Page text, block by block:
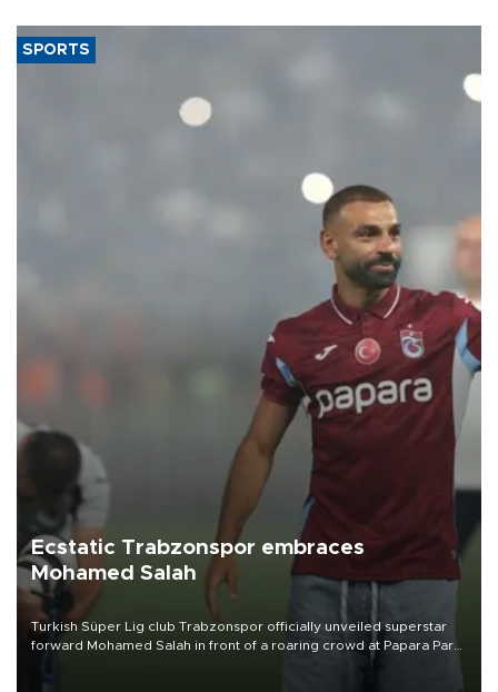
SPORTS
Ecstatic Trabzonspor embraces
Mohamed Salah
Turkish Süper Lig club Trabzonspor officially unveiled superstar
forward Mohamed Salah in front of a roaring crowd at Papara Park